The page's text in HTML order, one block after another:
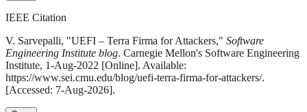
IEEE Citation
V. Sarvepalli, "UEFI – Terra Firma for Attackers," Software
Engineering Institute blog. Carnegie Mellon's Software Engineering
Institute, 1-Aug-2022 [Online]. Available:
https://www.sei.cmu.edu/blog/uefi-terra-firma-for-attackers/.
[Accessed: 7-Aug-2026].